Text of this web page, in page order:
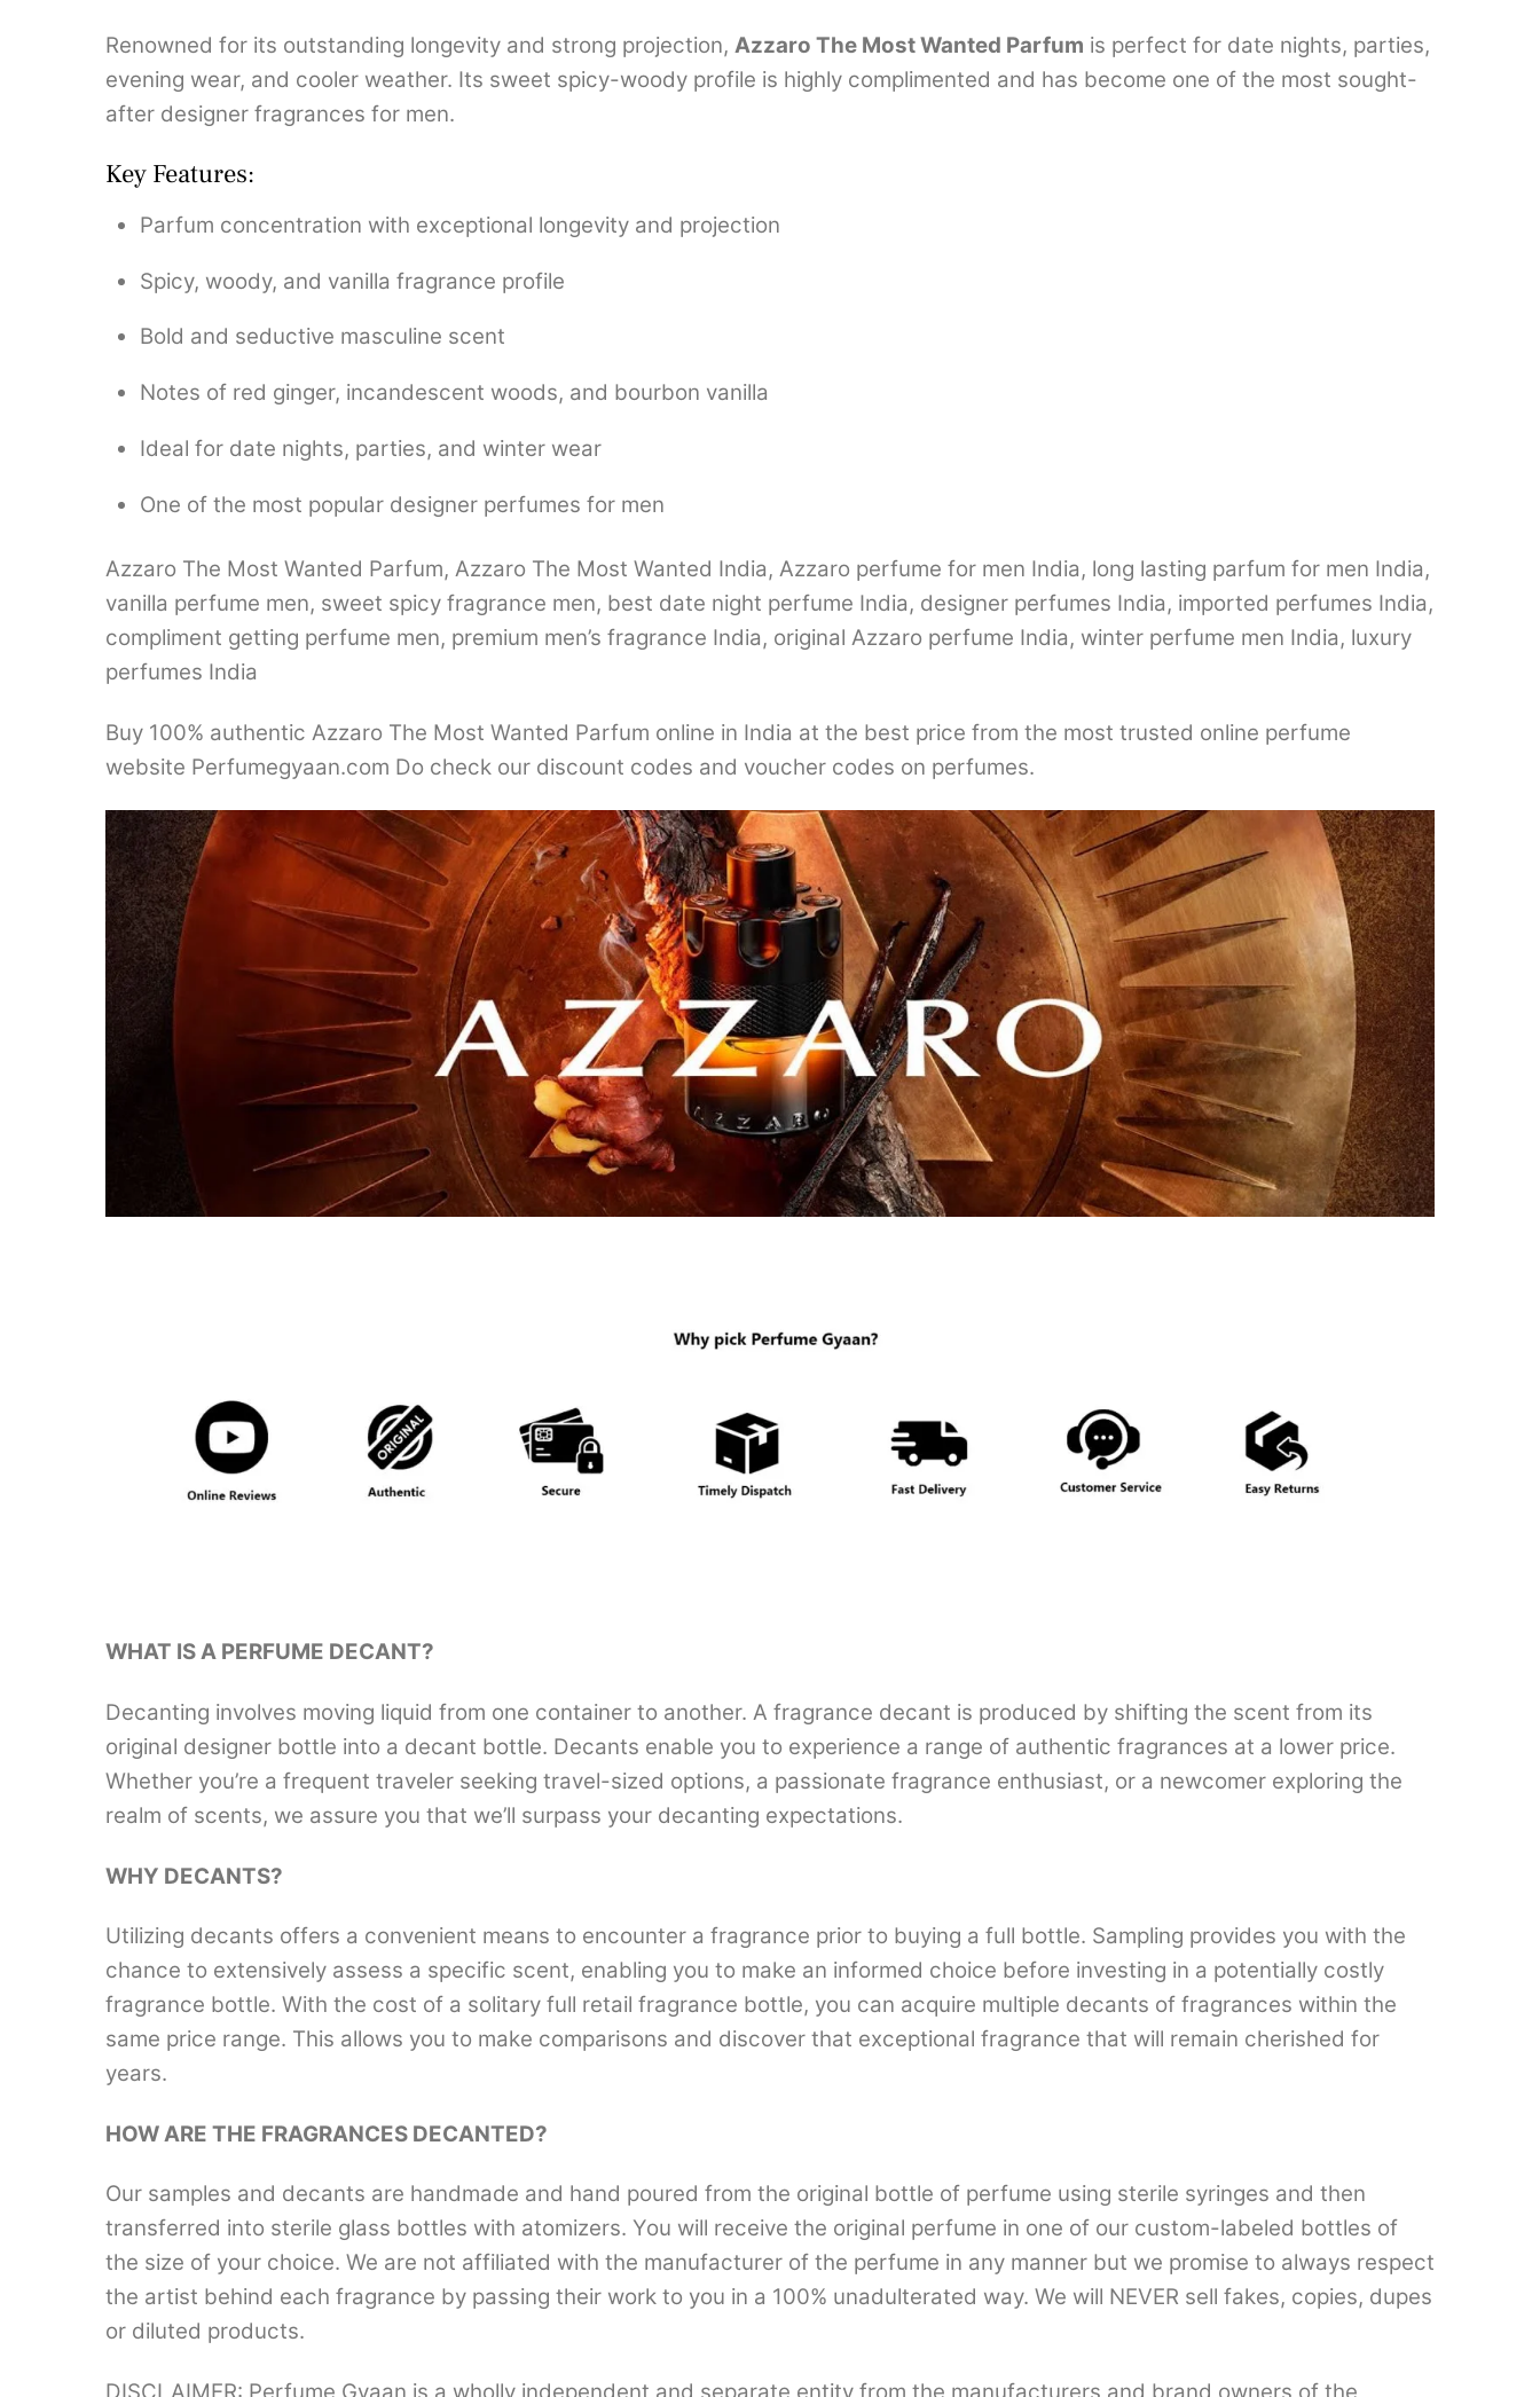
Renowned for its outstanding longevity and strong projection, Azzaro The Most Wanted Parfum is perfect for date nights, parties,
evening wear, and cooler weather. Its sweet spicy-woody profile is highly complimented and has become one of the most sought-
after designer fragrances for men.
Key Features:
Parfum concentration with exceptional longevity and projection
Spicy, woody, and vanilla fragrance profile
Bold and seductive masculine scent
Notes of red ginger, incandescent woods, and bourbon vanilla
Ideal for date nights, parties, and winter wear
One of the most popular designer perfumes for men
Azzaro The Most Wanted Parfum, Azzaro The Most Wanted India, Azzaro perfume for men India, long lasting parfum for men India,
vanilla perfume men, sweet spicy fragrance men, best date night perfume India, designer perfumes India, imported perfumes India,
compliment getting perfume men, premium men’s fragrance India, original Azzaro perfume India, winter perfume men India, luxury
perfumes India
Buy 100% authentic Azzaro The Most Wanted Parfum online in India at the best price from the most trusted online perfume
website Perfumegyaan.com Do check our discount codes and voucher codes on perfumes.
WHAT IS A PERFUME DECANT?
Decanting involves moving liquid from one container to another. A fragrance decant is produced by shifting the scent from its
original designer bottle into a decant bottle. Decants enable you to experience a range of authentic fragrances at a lower price.
Whether you’re a frequent traveler seeking travel-sized options, a passionate fragrance enthusiast, or a newcomer exploring the
realm of scents, we assure you that we’ll surpass your decanting expectations.
WHY DECANTS?
Utilizing decants offers a convenient means to encounter a fragrance prior to buying a full bottle. Sampling provides you with the
chance to extensively assess a specific scent, enabling you to make an informed choice before investing in a potentially costly
fragrance bottle. With the cost of a solitary full retail fragrance bottle, you can acquire multiple decants of fragrances within the
same price range. This allows you to make comparisons and discover that exceptional fragrance that will remain cherished for
years.
HOW ARE THE FRAGRANCES DECANTED?
Our samples and decants are handmade and hand poured from the original bottle of perfume using sterile syringes and then
transferred into sterile glass bottles with atomizers. You will receive the original perfume in one of our custom-labeled bottles of
the size of your choice. We are not affiliated with the manufacturer of the perfume in any manner but we promise to always respect
the artist behind each fragrance by passing their work to you in a 100% unadulterated way. We will NEVER sell fakes, copies, dupes
or diluted products.
DISCLAIMER: Perfume Gyaan is a wholly independent and separate entity from the manufacturers and brand owners of the